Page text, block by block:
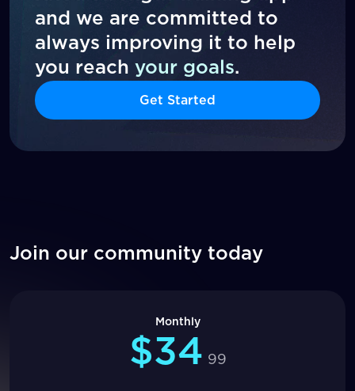
and we are committed to
always improving it to help
you reach your goals.
Get Started
Join our community today
Monthly
$34 99